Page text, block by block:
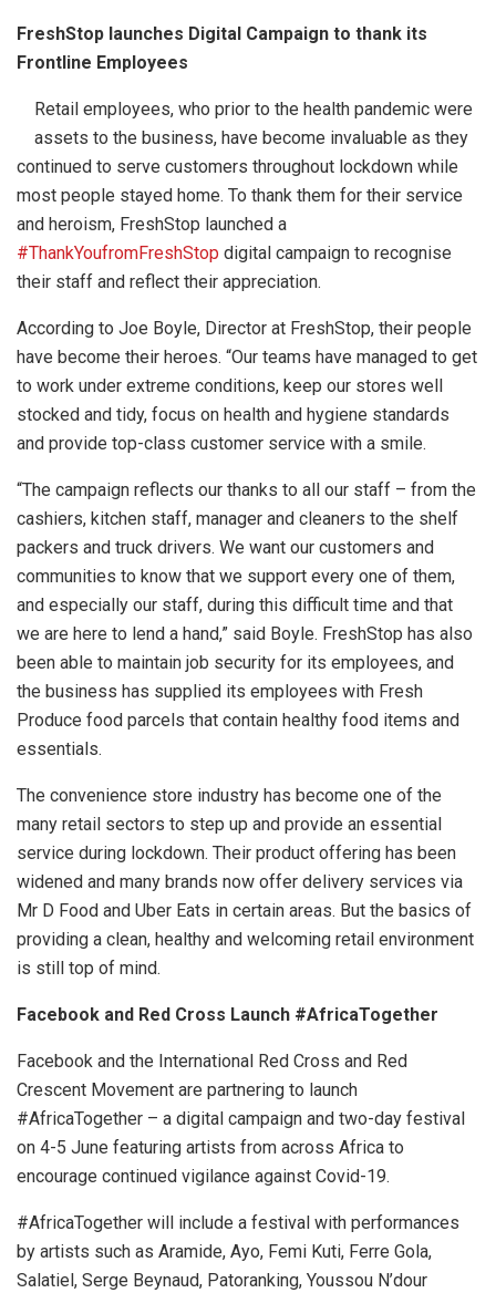
FreshStop launches Digital Campaign to thank its
Frontline Employees
Retail employees, who prior to the health pandemic were
assets to the business, have become invaluable as they
continued to serve customers throughout lockdown while
most people stayed home. To thank them for their service
and heroism, FreshStop launched a
#ThankYoufromFreshStop digital campaign to recognise
their staff and reflect their appreciation.
According to Joe Boyle, Director at FreshStop, their people
have become their heroes. “Our teams have managed to get
to work under extreme conditions, keep our stores well
stocked and tidy, focus on health and hygiene standards
and provide top-class customer service with a smile.
“The campaign reflects our thanks to all our staff – from the
cashiers, kitchen staff, manager and cleaners to the shelf
packers and truck drivers. We want our customers and
communities to know that we support every one of them,
and especially our staff, during this difficult time and that
we are here to lend a hand,” said Boyle. FreshStop has also
been able to maintain job security for its employees, and
the business has supplied its employees with Fresh
Produce food parcels that contain healthy food items and
essentials.
The convenience store industry has become one of the
many retail sectors to step up and provide an essential
service during lockdown. Their product offering has been
widened and many brands now offer delivery services via
Mr D Food and Uber Eats in certain areas. But the basics of
providing a clean, healthy and welcoming retail environment
is still top of mind.
Facebook and Red Cross Launch #AfricaTogether
Facebook and the International Red Cross and Red
Crescent Movement are partnering to launch
#AfricaTogether – a digital campaign and two-day festival
on 4-5 June featuring artists from across Africa to
encourage continued vigilance against Covid-19.
#AfricaTogether will include a festival with performances
by artists such as Aramide, Ayo, Femi Kuti, Ferre Gola,
Salatiel, Serge Beynaud, Patoranking, Youssou N’dour